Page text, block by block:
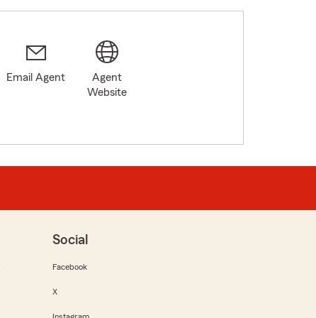
Email Agent
Agent
Website
Social
Facebook
X